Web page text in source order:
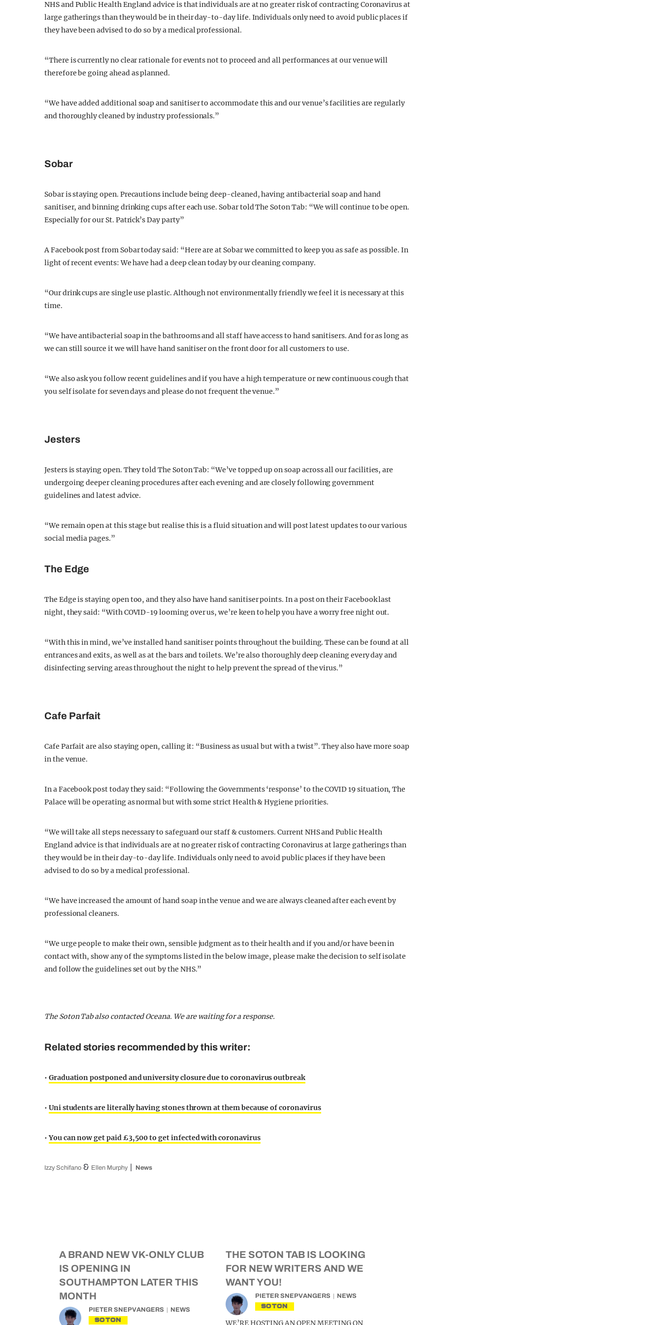
NHS and Public Health England advice is that individuals are at no greater risk of contracting Coronavirus at
large gatherings than they would be in their day-to-day life. Individuals only need to avoid public places if
they have been advised to do so by a medical professional.
“There is currently no clear rationale for events not to proceed and all performances at our venue will
therefore be going ahead as planned.
“We have added additional soap and sanitiser to accommodate this and our venue’s facilities are regularly
and thoroughly cleaned by industry professionals.”
Sobar
Sobar is staying open. Precautions include being deep-cleaned, having antibacterial soap and hand
sanitiser, and binning drinking cups after each use. Sobar told The Soton Tab: “We will continue to be open.
Especially for our St. Patrick’s Day party”
A Facebook post from Sobar today said: “Here are at Sobar we committed to keep you as safe as possible. In
light of recent events: We have had a deep clean today by our cleaning company.
“Our drink cups are single use plastic. Although not environmentally friendly we feel it is necessary at this
time.
“We have antibacterial soap in the bathrooms and all staff have access to hand sanitisers. And for as long as
we can still source it we will have hand sanitiser on the front door for all customers to use.
“We also ask you follow recent guidelines and if you have a high temperature or new continuous cough that
you self isolate for seven days and please do not frequent the venue.”
Jesters
Jesters is staying open. They told The Soton Tab: “We’ve topped up on soap across all our facilities, are
undergoing deeper cleaning procedures after each evening and are closely following government
guidelines and latest advice.
“We remain open at this stage but realise this is a fluid situation and will post latest updates to our various
social media pages.”
The Edge
The Edge is staying open too, and they also have hand sanitiser points. In a post on their Facebook last
night, they said: “With COVID-19 looming over us, we’re keen to help you have a worry free night out.
“With this in mind, we’ve installed hand sanitiser points throughout the building. These can be found at all
entrances and exits, as well as at the bars and toilets. We’re also thoroughly deep cleaning every day and
disinfecting serving areas throughout the night to help prevent the spread of the virus.”
Cafe Parfait
Cafe Parfait are also staying open, calling it: “Business as usual but with a twist”. They also have more soap
in the venue.
In a Facebook post today they said: “Following the Governments ‘response’ to the COVID 19 situation, The
Palace will be operating as normal but with some strict Health & Hygiene priorities.
“We will take all steps necessary to safeguard our staff & customers.Current NHS and Public Health
England advice is that individuals are at no greater risk of contracting Coronavirus at large gatherings than
they would be in their day-to-day life. Individuals only need to avoid public places if they have been
advised to do so by a medical professional.
“We have increased the amount of hand soap in the venue and we are always cleaned after each event by
professional cleaners.
“We urge people to make their own, sensible judgment as to their health and if you and/or have been in
contact with, show any of the symptoms listed in the below image, please make the decision to self isolate
and follow the guidelines set out by the NHS.”
The Soton Tab also contacted Oceana. We are waiting for a response.
Related stories recommended by this writer:
• Graduation postponed and university closure due to coronavirus outbreak
• Uni students are literally having stones thrown at them because of coronavirus
•You can now get paid £3,500 to get infected with coronavirus
Izzy Schifano & Ellen Murphy News
A BRAND NEW VK-ONLY CLUB
IS OPENING IN
SOUTHAMPTON LATER THIS
MONTH
PIETER SNEPVANGERS NEWS
SOTON
THE SOTON TAB IS LOOKING
FOR NEW WRITERS AND WE
WANT YOU!
PIETER SNEPVANGERS NEWS
SOTON
WE’RE HOSTING AN OPEN MEETING ON